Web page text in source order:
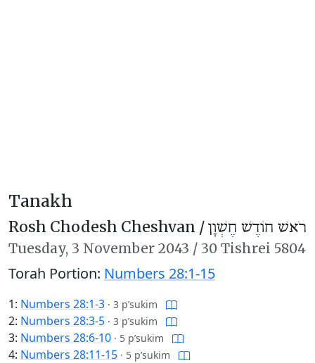
Tanakh
Rosh Chodesh Cheshvan /רֹאשׁ חוֹדֶשׁ חֶשְׁוָן
Tuesday, 3 November 2043 / 30 Tishrei 5804
Torah Portion: Numbers 28:1-15
1: Numbers 28:1-3 · 3 p’sukim
2: Numbers 28:3-5 · 3 p’sukim
3: Numbers 28:6-10 · 5 p’sukim
4: Numbers 28:11-15 · 5 p’sukim